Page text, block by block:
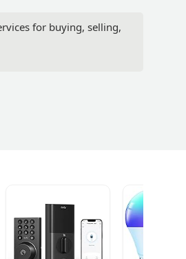
for buying, selling,